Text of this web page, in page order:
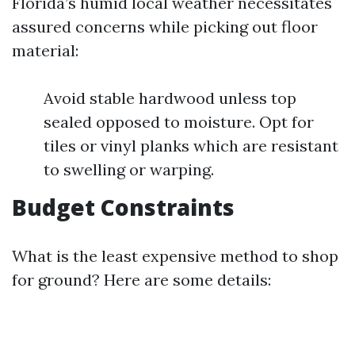
assured concerns while picking out floor
material:
Avoid stable hardwood unless top
sealed opposed to moisture. Opt for
tiles or vinyl planks which are resistant
to swelling or warping.
Budget Constraints
What is the least expensive method to shop
for ground? Here are some details: